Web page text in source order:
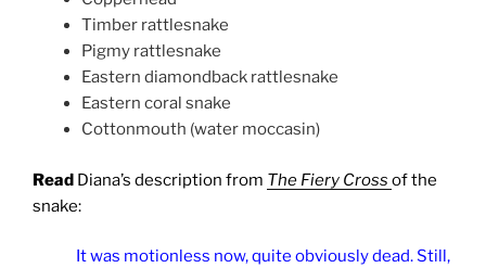
Timber rattlesnake
Pigmy rattlesnake
Eastern diamondback rattlesnake
Eastern coral snake
Cottonmouth (water moccasin)
Read Diana’s description from The Fiery Cross of the
snake:
It was motionless now, quite obviously dead. Still,